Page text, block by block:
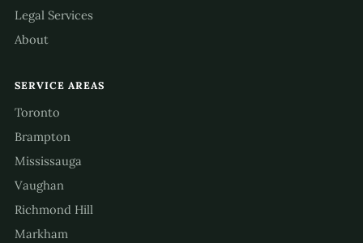
Legal Services
About
SERVICE AREAS
Toronto
Brampton
Mississauga
Vaughan
Richmond Hill
Markham